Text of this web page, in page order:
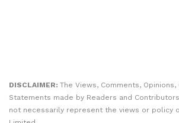
DISCLAIMER: The Views, Comments,
Statements made by Readers and
not necessarily represent the views or policy